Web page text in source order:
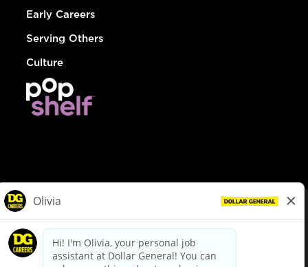
Early Careers
Serving Others
Culture
dollargeneral.com|Privacy Policy|Terms & Conditions
Your Privacy Choices